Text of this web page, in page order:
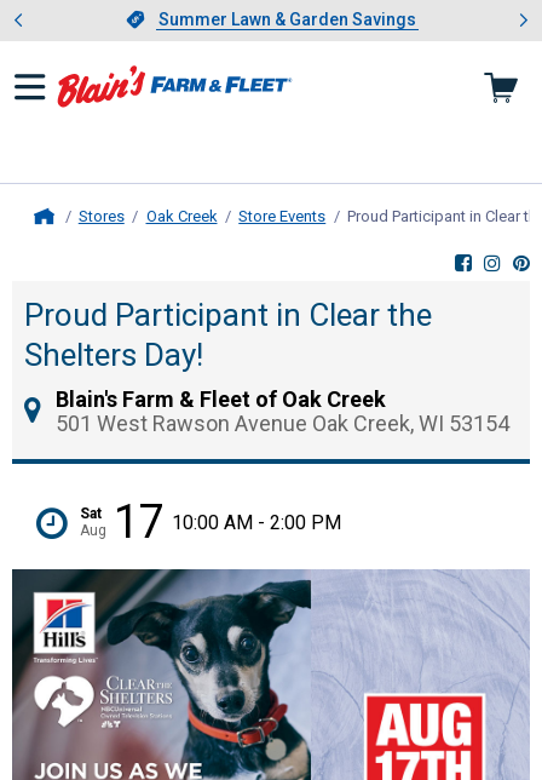
Slide 1 of 4.Summer Lawn & Garden Savings
Summer Lawn & Garden Savings
Showing slide 1 of 4: Summer
Stores Oak Creek Store Events Proud Participant in Clear
Proud Participant in Clear the
Shelters Day!
Blain's Farm & Fleet of Oak Creek
501 West Rawson Avenue Oak Creek, WI 53154
Sat
Aug
17 10:00 AM - 2:00 PM